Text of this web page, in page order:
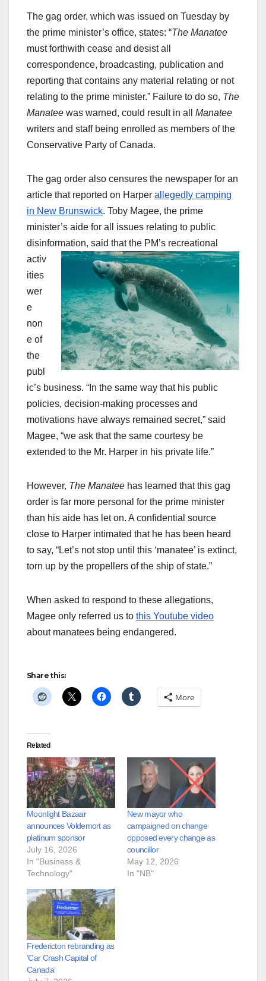
The gag order, which was issued on Tuesday by
the prime minister’s office, states: “The Manatee
must forthwith cease and desist all
correspondence, broadcasting, publication and
reporting that contains any material relating or not
relating to the prime minister.” Failure to do so, The
Manatee was warned, could result in all Manatee
writers and staff being enrolled as members of the
Conservative Party of Canada.
The gag order also censures the newspaper for an
article that reported on Harper allegedly camping
in New Brunswick. Toby Magee, the prime
minister’s aide for all issues relating to public
disinformation, said that the PM’s recreational
activ
ities
wer
e
non
e of
the
publ
ic’s business. “In the same way that his public
policies, decision-making processes and
motivations have always remained secret,” said
Magee, “we ask that the same courtesy be
extended to the Mr. Harper in his private life.”
However, The Manatee has learned that this gag
order is far more personal for the prime minister
than his aide has let on. A confidential source
close to Harper intimated that he has been heard
to say, “Let’s not stop until this ‘manatee’ is extinct,
torn up by the propellers of the ship of state.”
When asked to respond to these allegations,
Magee only referred us to this Youtube video
about manatees being endangered.
Share this:
More
Related
Moonlight Bazaar
announces Voldemort as
platinum sponsor
July 16, 2026
In "Business &
Technology"
New mayor who
campaigned on change
opposed every change as
councillor
May 12, 2026
In "NB"
Fredericton rebranding as
‘Car Crash Capital of
Canada’